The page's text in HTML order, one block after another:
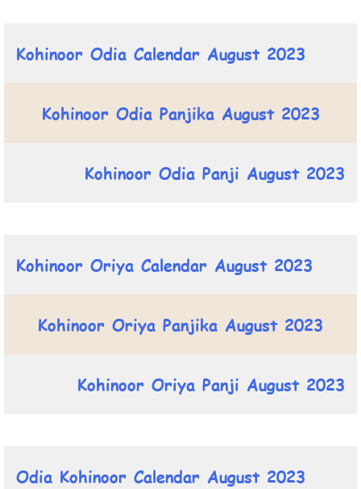
Kohinoor Odia Calendar August 2023
Kohinoor Odia Panjika August 2023
Kohinoor Odia Panji August 2023
Kohinoor Oriya Calendar August 2023
Kohinoor Oriya Panjika August 2023
Kohinoor Oriya Panji August 2023
Odia Kohinoor Calendar August 2023